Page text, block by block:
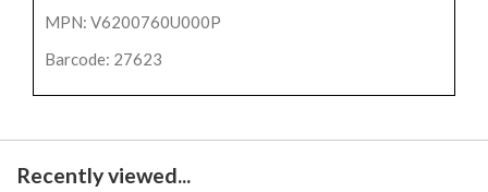
MPN: V6200760U000P
Barcode: 27623
Recently viewed...